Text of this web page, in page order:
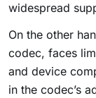
widespread
On the other
codec, faces
and device
in the codec’s